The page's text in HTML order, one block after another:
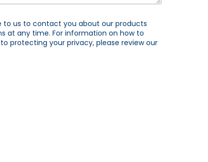
us to contact you about our products
at any time. For information on how to
protecting your privacy, please review our